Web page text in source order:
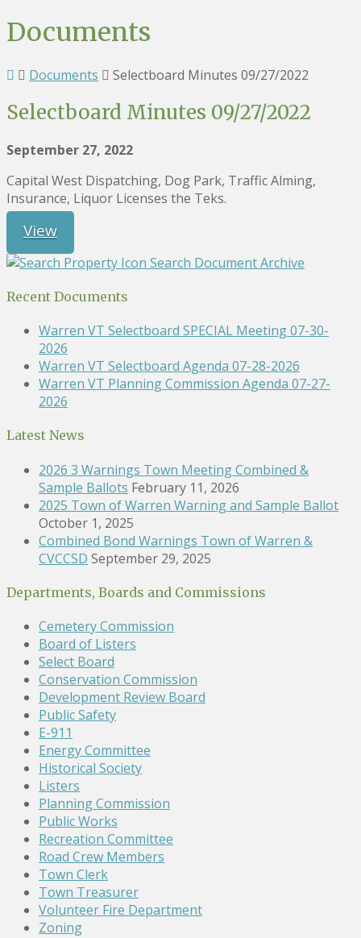
Documents
Documents Selectboard Minutes 09/27/2022
Selectboard Minutes 09/27/2022
September 27, 2022
Capital West Dispatching, Dog Park, Traffic Alming,
Insurance, Liquor Licenses the Teks.
View
Search Document Archive
Recent Documents
Warren VT Selectboard SPECIAL Meeting 07-30-
2026
Warren VT Selectboard Agenda 07-28-2026
Warren VT Planning Commission Agenda 07-27-
2026
Latest News
2026 3 Warnings Town Meeting Combined &
Sample Ballots February 11, 2026
2025 Town of Warren Warning and Sample Ballot
October 1, 2025
Combined Bond Warnings Town of Warren &
CVCCSD September 29, 2025
Departments, Boards and Commissions
Cemetery Commission
Board of Listers
Select Board
Conservation Commission
Development Review Board
Public Safety
E-911
Energy Committee
Historical Society
Listers
Planning Commission
Public Works
Recreation Committee
Road Crew Members
Town Clerk
Town Treasurer
Volunteer Fire Department
Zoning